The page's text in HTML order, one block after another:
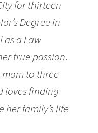
for thirteen
Degree in
as a Law
true passion.
to three
loves finding
family’s life